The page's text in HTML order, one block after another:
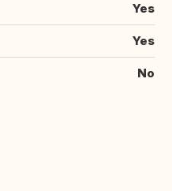
Yes
Yes
No